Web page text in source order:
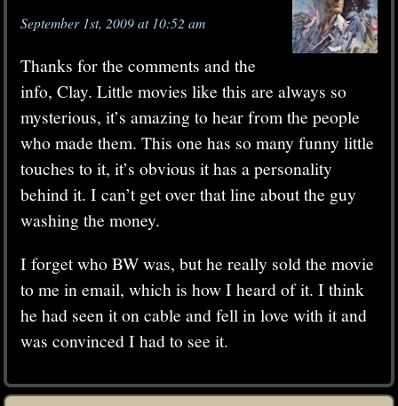
September 1st, 2009 at 10:52 am
Thanks for the comments and the
info, Clay. Little movies like this are always so
mysterious, it’s amazing to hear from the people
who made them. This one has so many funny little
touches to it, it’s obvious it has a personality
behind it. I can’t get over that line about the guy
washing the money.
I forget who BW was, but he really sold the movie
to me in email, which is how I heard of it. I think
he had seen it on cable and fell in love with it and
was convinced I had to see it.